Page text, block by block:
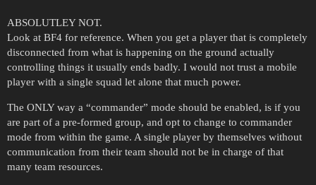
ABSOLUTLEY NOT.
Look at BF4 for reference. When you get a player that is completely
disconnected from what is happening on the ground actually
controlling things it usually ends badly. I would not trust a mobile
player with a single squad let alone that much power.
The ONLY way a “commander” mode should be enabled, is if you
are part of a pre-formed group, and opt to change to commander
mode from within the game. A single player by themselves without
communication from their team should not be in charge of that
many team resources.